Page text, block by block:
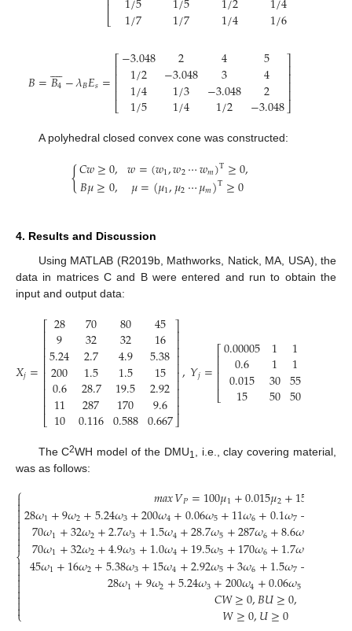
⎣
⎢ 1/7 1/7 1/4 1/6
𝐵=𝐵4

−𝜆𝐵𝐸𝑠=⎡
⎣
⎢⎢⎢⎢
−3.048
1/2
1/4
1/5
2
−3.048
1/3
1/4
4
3
−3.048
1/2
5
4
2
−3.048
⎤
⎦
⎥⎥⎥⎥
A polyhedral closed convex cone was constructed:
{𝐶𝑤≥0,
𝐵𝜇≥0, 𝑤=(𝑤1,𝑤2⋯𝑤𝑚)T≥0,
𝜇=(𝜇1,𝜇2⋯𝜇𝑚)T≥0
4. Results and Discussion
Using MATLAB (R2019b, Mathworks, Natick, MA, USA), the
data in matrices C and B were entered and run to obtain the
input and output data:
𝑋𝑗=
⎡
⎣
⎢⎢⎢⎢⎢⎢⎢⎢⎢⎢
28
9
5.24
200
0.6
11
10
70
32
2.7
1.5
28.7
287
0.116
80
32
4.9
1.5
19.5
170
0.588
45
16
5.38
15
2.92
9.6
0.667
⎤
⎦
⎥⎥⎥⎥⎥⎥⎥⎥⎥⎥
,𝑌𝑗=⎡
⎣
⎢⎢⎢⎢
0.00005
0.6
0.015
15
1
1
30
50
1
1
55
50
The C2WH model of the DMU1
, i.e., clay covering material,
was as follows:
⎧
⎩
⎨



𝑚𝑎𝑥𝑉𝑃=100𝜇1+0.015𝜇2+15
28𝜔1+9𝜔2+5.24𝜔3+200𝜔4+0.06𝜔5+11𝜔6+0.1𝜔7−
70𝜔1+32𝜔2+2.7𝜔3+1.5𝜔4+28.7𝜔5+287𝜔6+8.6𝜔
70𝜔1+32𝜔2+4.9𝜔3+1.0𝜔4+19.5𝜔5+170𝜔6+1.7𝜔
45𝜔1+16𝜔2+5.38𝜔3+15𝜔4+2.92𝜔5+3𝜔6+1.5𝜔7−
28𝜔1+9𝜔2+5.24𝜔3+200𝜔4+0.06𝜔5
𝐶𝑊≥0,𝐵𝑈≥0,
𝑊≥0,𝑈≥0